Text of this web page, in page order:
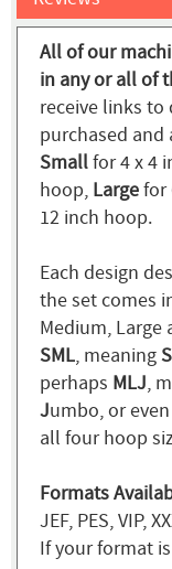
All of our
in any or all of
receive links to
purchased
Smallfor 4 x 4
hoop, Largefor
12 inch hoop.
Each design
the set comes
Medium,
SML, meaningS
perhaps MLJ,
Jumbo, or even
all four hoop
Formats
JEF, PES, VIP,
If your format